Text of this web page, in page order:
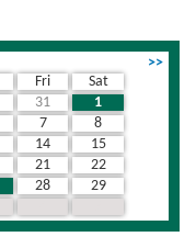
>>
Fri
Sat
31
1
7
8
14
15
21
22
28
29